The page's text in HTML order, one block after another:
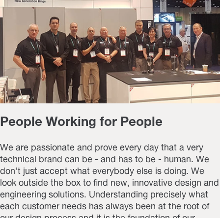
People Working for People
We are passionate and prove every day that a very
technical brand can be - and has to be - human. We
don’t just accept what everybody else is doing. We
look outside the box to find new, innovative design and
engineering solutions. Understanding precisely what
each customer needs has always been at the root of